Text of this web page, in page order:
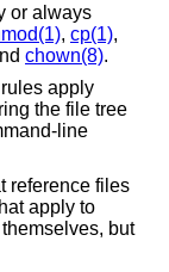
or always
, cp(1),
chown(8).
apply
the file tree
line
reference files
apply to
but